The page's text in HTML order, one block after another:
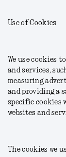
Use of Cookies
We use cookies
and services,
measuring
and providing a
specific cookies
websites and
The cookies we